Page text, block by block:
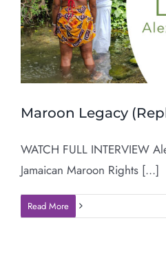
Maroon Legacy
WATCH FULL INTERVIEW
Jamaican Maroon Rights [...]
Read More